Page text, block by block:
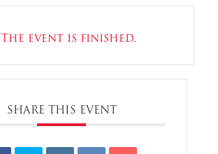
The event is finished.
SHARE THIS EVENT